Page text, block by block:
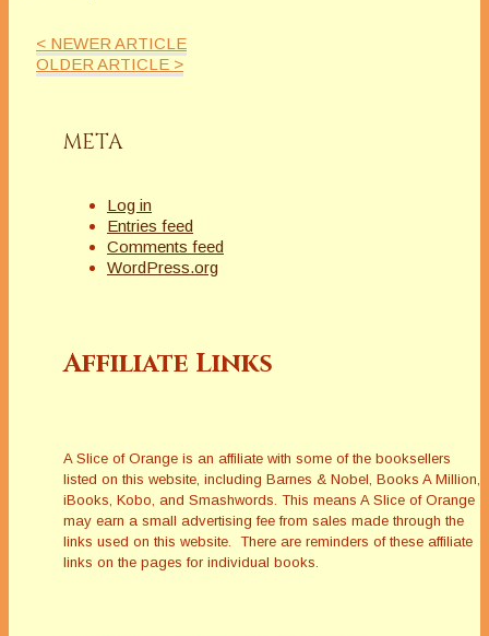
[/vc_row][vc_row
bg_color=""][vc_column
[/vc_column][/vc_row][vc_row
< NEWER ARTICLE
OLDER ARTICLE >
META
Log in
Entries feed
Comments feed
WordPress.org
Affiliate Links
A Slice of Orange is an affiliate with some of the booksellers
listed on this website, including Barnes & Nobel, Books A Million,
iBooks, Kobo, and Smashwords. This means A Slice of Orange
may earn a small advertising fee from sales made through the
links used on this website. There are reminders of these affiliate
links on the pages for individual books.